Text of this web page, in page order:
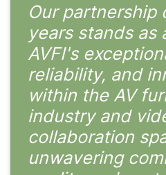
Our partnership
years stands as
AVFI's
reliability, and
within the AV
industry and
collaboration
unwavering